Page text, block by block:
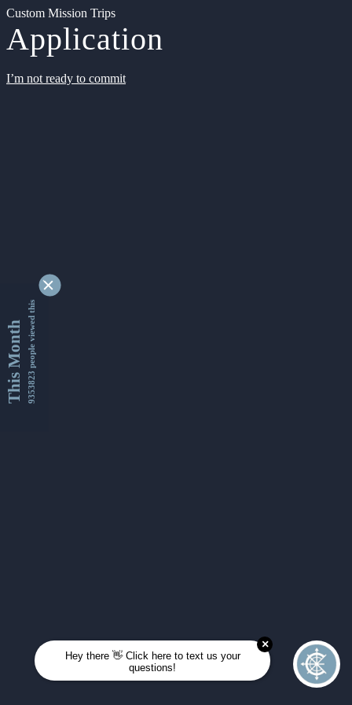
Custom Mission Trips
Application
I’m not ready to commit
This Month9353823 people viewed this